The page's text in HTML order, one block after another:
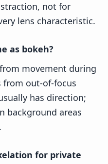
not for
lens characteristic.
as bokeh?
movement during
from out-of-focus
has direction;
background areas
for private